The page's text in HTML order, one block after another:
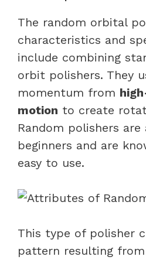
The random orbital
characteristics and
include combining
orbit polishers. They
momentum from
motion to create
Random polishers
beginners and are
easy to use.
This type of polisher
pattern resulting